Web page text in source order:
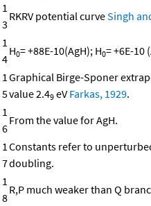
1
3
RKRV potential curveSingh
1
4
H0= +88E-10(AgH); H0= +6E-10
1
5
Graphical Birge-Sponer
value 2.49 eV Farkas, 1929.
1
6
From the value for AgH.
1
7
Constants refer to
doubling.
1
8
R,P much weaker than Q